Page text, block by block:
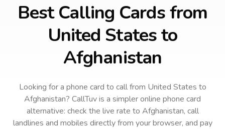
Best Calling Cards from
United States to
Afghanistan
Looking for a phone card to callfrom United States to
Afghanistan? CallTuv is a simpler online phone card
alternative: check the live rate to Afghanistan, call
landlines and mobiles directly from your browser, and pay